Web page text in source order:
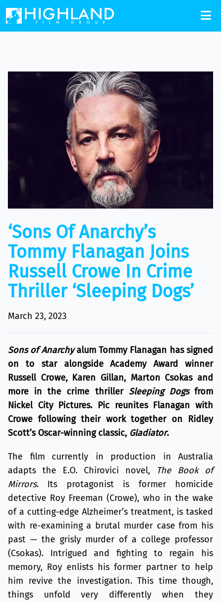
‘Sons Of Anarchy’s
Tommy Flanagan Joins
Russell Crowe In Crime
Thriller ‘Sleeping Dogs’
March 23, 2023
Sons of Anarchyalum Tommy Flanagan has signed
on to star alongside Academy Award winner
Russell Crowe, Karen Gillan, Marton Csokas and
more in the crime thriller Sleeping Dogsfrom
Nickel City Pictures. Pic reunites Flanagan with
Crowe following their work together on Ridley
Scott’s Oscar-winning classic, Gladiator.
The film currently in production in Australia
adapts the E.O. Chirovici novel,
The Book of
Mirrors. Its protagonist is former homicide
detective Roy Freeman (Crowe), who in the wake
of a cutting-edge Alzheimer’s treatment, is tasked
with re-examining a brutal murder case from his
past — the grisly murder of a college professor
(Csokas). Intrigued and fighting to regain his
memory, Roy enlists his former partner to help
him revive the investigation. This time though,
things unfold very differently when they